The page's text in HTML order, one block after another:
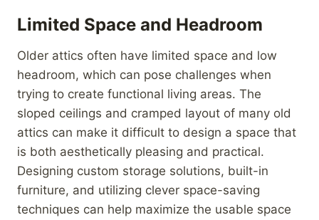
Limited Space and Headroom
Older attics often have limited space and low
headroom, which can pose challenges when
trying to create functional living areas. The
sloped ceilings and cramped layout of many old
attics can make it difficult to design a space that
is both aesthetically pleasing and practical.
Designing custom storage solutions, built-in
furniture, and utilizing clever space-saving
techniques can help maximize the usable space